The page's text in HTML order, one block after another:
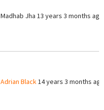
Madhab Jha 13 years 3 months ago
Adrian Black14 years 3 months ago